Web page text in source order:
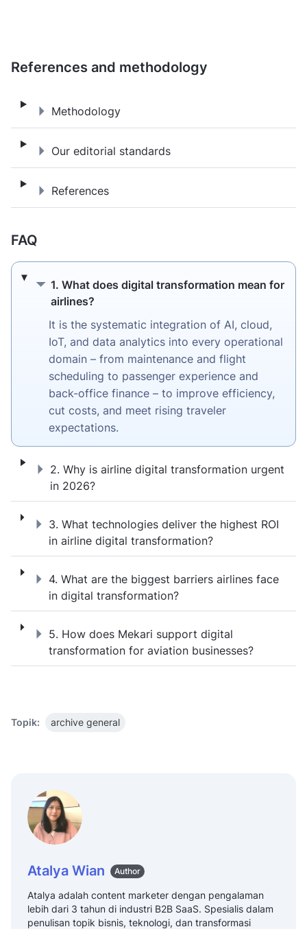
References and methodology
Methodology
Methodology
Our editorial standards
Our editorial standards
References
References
FAQ
1. What does digital transformation mean for
airlines?
1. What does digital transformation mean
It is the systematic integration of AI, cloud,
IoT, and data analytics into every operational
domain – from maintenance and flight
scheduling to passenger experience and
back-office finance – to improve efficiency,
cut costs, and meet rising traveler
expectations.
2. Why is airline digital transformation urgent
in 2026?
2. Why is airline digital transformation
3. What technologies deliver the highest ROI
in airline digital transformation?
3. What technologies deliver the highest
4. What are the biggest barriers airlines face
in digital transformation?
4. What are the biggest barriers airlines
5. How does Mekari support digital
transformation for aviation businesses?
5. How does Mekari support digital
Topik: archive general
Atalya Wian Author
Atalya adalah content marketer dengan pengalaman
lebih dari 3 tahun di industri B2B SaaS. Spesialis dalam
penulisan topik bisnis, teknologi, dan transformasi